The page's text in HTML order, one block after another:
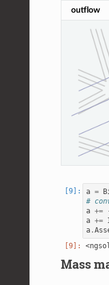
outflow
a =
#
a +=
a +=
a .
Mass